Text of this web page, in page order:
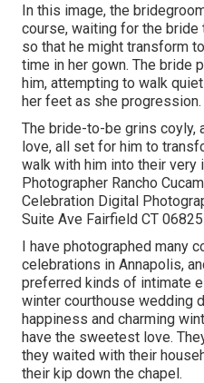
In this image, the
course, waiting for the bride
so that he might transform
time in her gown. The bride
him, attempting to walk
her feet as she progression.
The bride-to-be grins coyly,
love, all set for him to
walk with him into their very
Photographer Rancho
Celebration Digital
Suite Ave Fairfield CT
I have photographed many
celebrations in Annapolis,
preferred kinds of intimate
winter courthouse wedding
happiness and charming
have the sweetest love.
they waited with their
their kip down the chapel.